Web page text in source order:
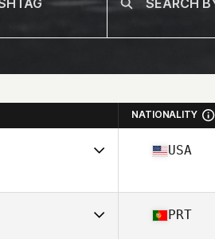
NATIONALITY
32
USA
PRT